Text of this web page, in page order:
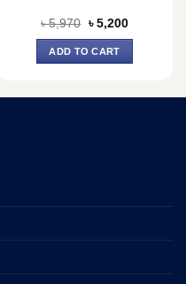
৳5,970 Original
was:
৳ 5,970.
৳ 5,200Current
ADD TO CART